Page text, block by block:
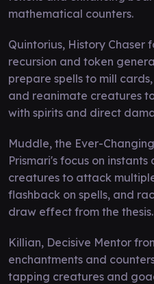
mathematical counters.
Quintorius, History Chaser
recursion and token
prepare spells to mill
and reanimate creatures
with spirits and direct
Muddle, the Ever-
Prismari's focus on
creatures to attack
flashback on spells, and
draw effect from the thesis.
Killian, Decisive Mentor
enchantments and
tapping creatures and